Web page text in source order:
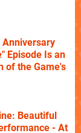
Anniversary
Episode Is an
of the Game's
Beautiful
- At